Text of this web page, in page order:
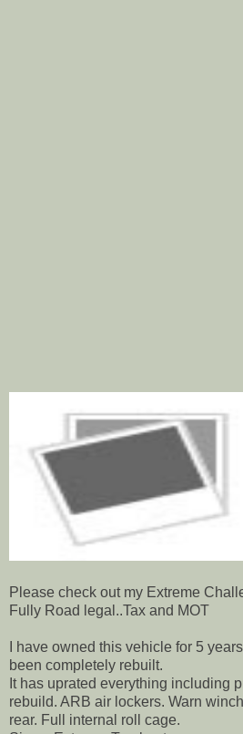
Please check out my Extreme
Fully Road legal..Tax and MOT
I have owned this vehicle for 5
been completely rebuilt.
It has uprated everything including
rebuild. ARB air lockers. Warn
rear. Full internal roll cage.